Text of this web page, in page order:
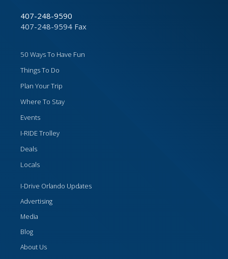
407-248-9590
407-248-9594 Fax
50 Ways To Have Fun
Things To Do
Plan Your Trip
Where To Stay
Events
I-RIDE Trolley
Deals
Locals
I-Drive Orlando Updates
Advertising
Media
Blog
About Us